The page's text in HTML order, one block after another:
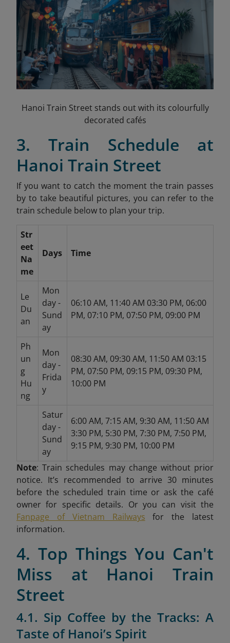
Hanoi Train Street stands out with its colourfully
decorated cafés
3. Train Schedule at
Hanoi Train Street
If you want to catch the moment the train passes
by to take beautiful pictures, you can refer to the
train schedule below to plan your trip.
Str
eet
Na
me
Days Time
Le
Du
an
Mon
day -
Sund
ay
06:10 AM, 11:40 AM 03:30 PM, 06:00
PM, 07:10 PM, 07:50 PM, 09:00 PM
Ph
un
g
Hu
ng
Mon
day -
Frida
y
08:30 AM, 09:30 AM, 11:50 AM 03:15
PM, 07:50 PM, 09:15 PM, 09:30 PM,
10:00 PM
Satur
day -
Sund
ay
6:00 AM, 7:15 AM, 9:30 AM, 11:50 AM
3:30 PM, 5:30 PM, 7:30 PM, 7:50 PM,
9:15 PM, 9:30 PM, 10:00 PM
Note: Train schedules may change without prior
notice. It’s recommended to arrive 30 minutes
before the scheduled train time or ask the café
owner for specific details. Or you can visit the
Fanpage of Vietnam Railways for the latest
information.
4. Top Things You Can't
Miss at Hanoi Train
Street
4.1. Sip Coffee by the Tracks: A
Taste of Hanoi’s Spirit